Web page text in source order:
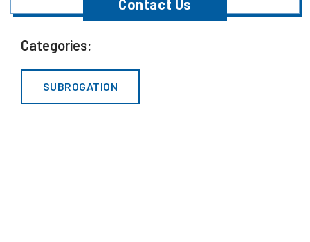
Contact Us
Categories:
SUBROGATION